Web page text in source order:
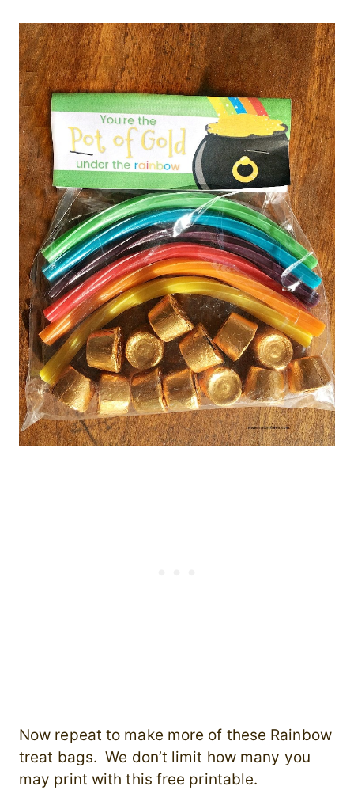
Now repeat to make more of these Rainbow
treat bags. We don’t limit how many you
may print with this free printable.